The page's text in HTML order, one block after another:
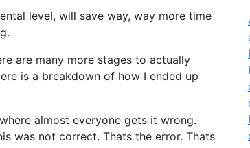
level, will save way, way more time
are many more stages to actually
is a breakdown of how I ended up
almost everyone gets it wrong.
was not correct. Thats the error. Thats